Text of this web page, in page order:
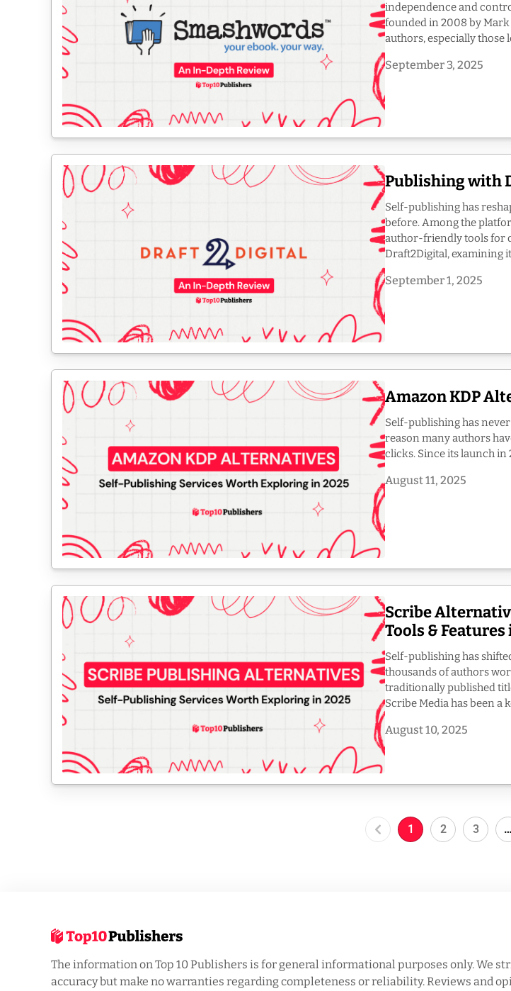
independence and
founded in 2008 by Mark
authors, especially those
September 3, 2025
Publishing with
Self-publishing has
before. Among the
author-friendly tools for
Draft2Digital, examining
September 1, 2025
Amazon KDP
Self-publishing has
reason many authors
clicks. Since its launch in
August 11, 2025
Scribe
Tools & Features
Self-publishing has
thousands of authors
traditionally published
Scribe Media has been a
August 10, 2025
1 2 3 …
The information on Top 10 Publishers is for general informational purposes only. We
accuracy but make no warranties regarding completeness or reliability. Reviews and